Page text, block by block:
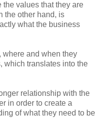
values that they are
the other hand, is
what the business
where and when they
which translates into the
relationship with the
in order to create a
of what they need to be